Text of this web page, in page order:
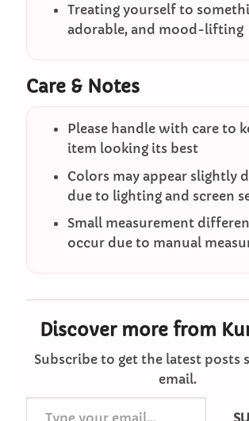
Treating yourself to
adorable, and mood-lifting
Care & Notes
Please handle with care to
item looking its best
Colors may appear slightly
due to lighting and screen
Small measurement
occur due to manual
Discover more from
Subscribe to get the latest posts
email.